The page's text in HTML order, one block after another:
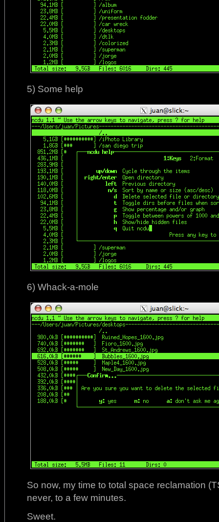
5) Some help
6) Whack-a-mole
So now, my time to total space reclamation
never, to a few minutes.
Sweet.